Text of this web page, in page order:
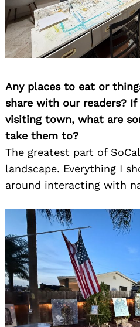
Any places to eat or
share with our readers?
visiting town, what are
take them to?
The greatest part of
landscape. Everything I
around interacting with